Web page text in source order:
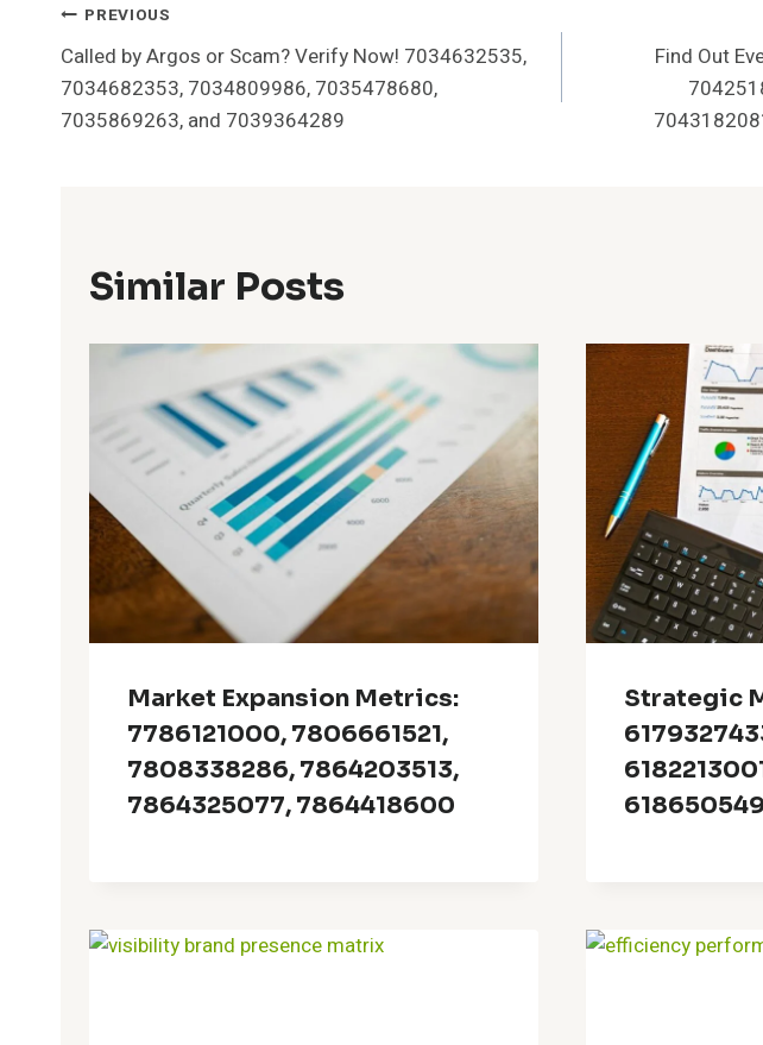
Post
Navigation
PREVIOUS
Called by Argos or Scam? Verify Now! 7034632535,
7034682353, 7034809986, 7035478680,
7035869263, and 7039364289
Find Out
Similar Posts
Market Expansion Metrics:
7786121000, 7806661521,
7808338286, 7864203513,
7864325077, 7864418600
Strategic